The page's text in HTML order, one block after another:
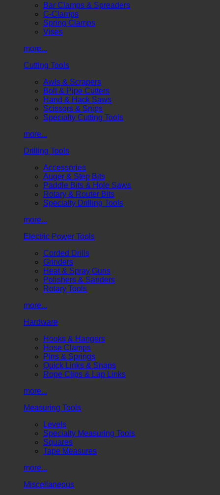
Bar Clamps & Spreaders
C-Clamps
Spring Clamps
Vises
more...
Cutting Tools
Awls & Scrapers
Bolt & Pipe Cutters
Hand & Hack Saws
Scissors & Snips
Specialty Cutting Tools
more...
Drilling Tools
Accessories
Auger & Step Bits
Paddle Bits & Hole Saws
Rotary & Router Bits
Specialty Drilling Tools
more...
Electric Power Tools
Corded Drills
Grinders
Heat & Spray Guns
Polishers & Sanders
Rotary Tools
more...
Hardware
Hooks & Hangers
Hose Clamps
Pins & Springs
Quick Links & Snaps
Rope Clips & Lap Links
more...
Measuring Tools
Levels
Specialty Measuring Tools
Squares
Tape Measures
more...
Miscellaneous